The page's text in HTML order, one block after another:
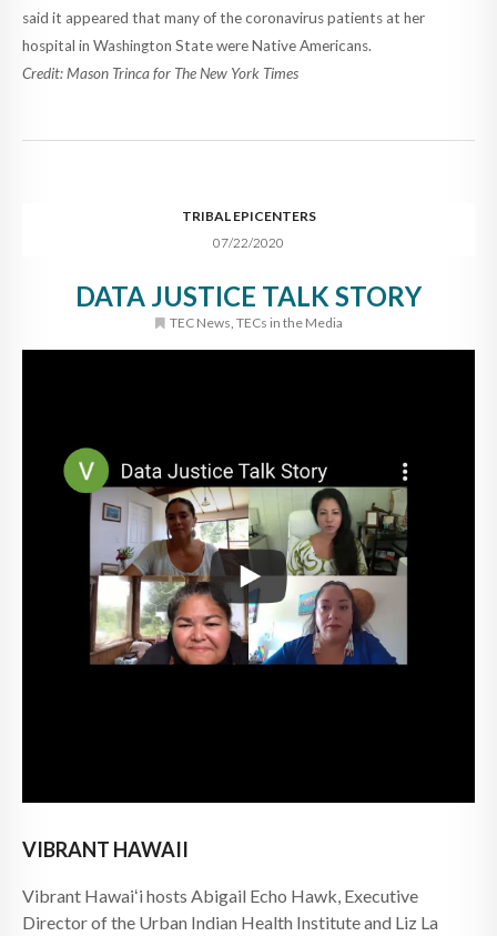
said it appeared that many of the coronavirus patients at her
hospital in Washington State were Native Americans.
Credit: Mason Trinca for The New York Times
TRIBAL EPICENTERS
07/22/2020
DATA JUSTICE TALK STORY
TEC News TECs in the Media
VIBRANT HAWAII
Vibrant Hawaiʻi hosts Abigail Echo Hawk, Executive
Director of the Urban Indian Health Institute and Liz La